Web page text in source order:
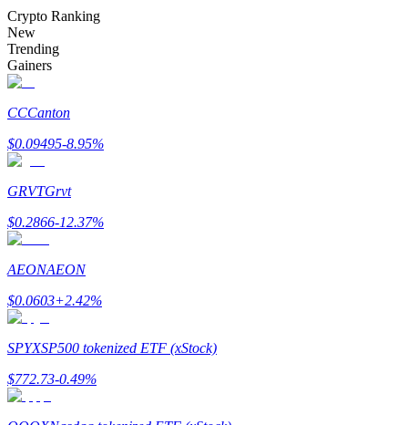
Enjoy profit-sharing and copy trading commissions
Information
Big data analysis including trade info, etc.
Crypto Ranking
New
Trending
Gainers
CCCanton
$0.09495-8.95%
GRVTGrvt
$0.2866-12.37%
AEONAEON
$0.0603+2.42%
SPYXSP500 tokenized ETF (xStock)
$772.73-0.49%